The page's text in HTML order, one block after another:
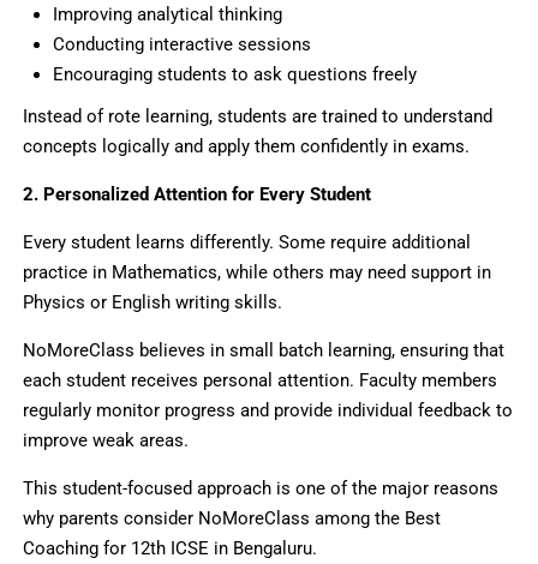
Improving analytical thinking
Conducting interactive sessions
Encouraging students to ask questions freely
Instead of rote learning, students are trained to understand
concepts logically and apply them confidently in exams.
2. Personalized Attention for Every Student
Every student learns differently. Some require additional
practice in Mathematics, while others may need support in
Physics or English writing skills.
NoMoreClass believes in small batch learning, ensuring that
each student receives personal attention. Faculty members
regularly monitor progress and provide individual feedback to
improve weak areas.
This student-focused approach is one of the major reasons
why parents consider NoMoreClass among the Best
Coaching for 12th ICSE in Bengaluru.